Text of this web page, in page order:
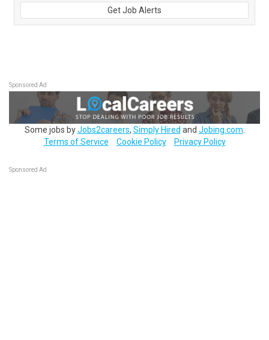
Get Job Alerts
Sponsored Ad
Some jobs byJobs2careers, Simply Hired and Jobing.com
Terms of Service
Cookie Policy Privacy Policy
Sponsored Ad